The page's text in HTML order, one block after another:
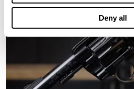
Deny all